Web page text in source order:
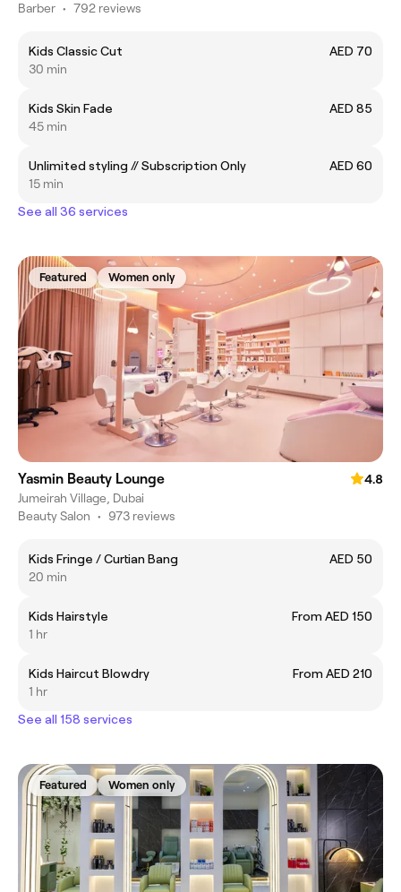
Barber • 792 reviews
Kids Classic Cut
AED 70
30 min
Kids Skin Fade
AED 85
45 min
Unlimited styling // Subscription Only
AED 60
15 min
See all 36 services
Featured Women only
Yasmin Beauty Lounge
4.8
Jumeirah Village, Dubai
Beauty Salon • 973 reviews
Kids Fringe / Curtian Bang
AED 50
20 min
Kids Hairstyle
From AED 150
1 hr
Kids Haircut Blowdry
From AED 210
1 hr
See all 158 services
Featured Women only